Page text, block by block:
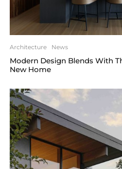
Architecture News
Modern Design Blends With
New Home